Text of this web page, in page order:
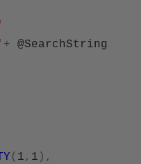
+ @SearchString
( 1, 1 ),